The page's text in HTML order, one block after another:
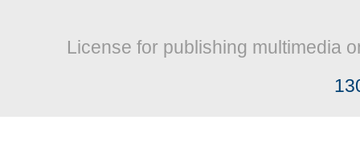
License for publishing multimedia